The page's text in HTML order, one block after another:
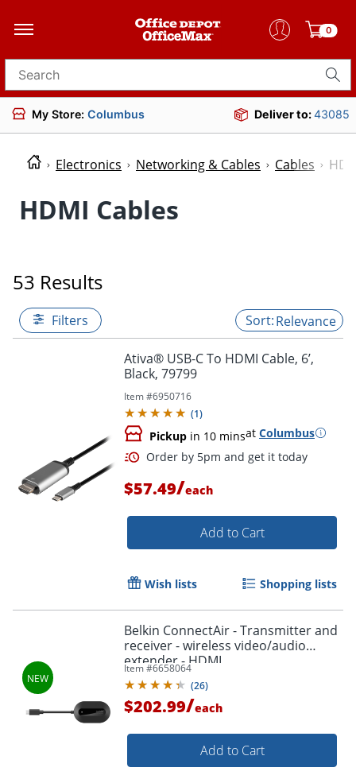
0
Search for products
My Store: Columbus Deliver to:43085
Electronics Networking & Cables Cables
HDMI Cables
53 Results
Filters Relevance
Ativa® USB-C To HDMI Cable, 6’,
Black, 79799
Item #6950716
(1)
Pickup in 10 minsat Columbus
Order by 5pm and get it
$57.49/each
Add to Cart
Wish lists Shopping lists
Belkin ConnectAir - Transmitter and
receiver - wireless video/audio
extender - HDMI
Item #6658064
(26)
$202.99/each
Add to Cart